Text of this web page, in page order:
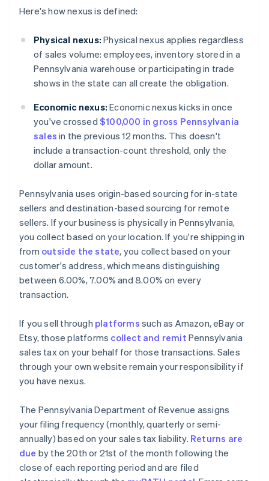
Here's how nexus is defined:
Physical nexus: Physical nexus applies regardless
of sales volume: employees, inventory stored in a
Pennsylvania warehouse or participating in trade
shows in the state can all create the obligation.
Economic nexus: Economic nexus kicks in once
you've crossed $100,000 in gross Pennsylvania
sales in the previous 12 months. This doesn't
include a transaction-count threshold, only the
dollar amount.
Pennsylvania uses origin-based sourcing for in-state
sellers and destination-based sourcing for remote
sellers. If your business is physically in Pennsylvania,
you collect based on your location. If you're shipping in
from outside the state, you collect based on your
customer's address, which means distinguishing
between 6.00%, 7.00% and 8.00% on every
transaction.
If you sell through platforms such as Amazon, eBay or
Etsy, those platforms collect and remit Pennsylvania
sales tax on your behalf for those transactions. Sales
through your own website remain your responsibility if
you have nexus.
The Pennsylvania Department of Revenue assigns
your filing frequency (monthly, quarterly or semi-
annually) based on your sales tax liability. Returns are
due by the 20th or 21st of the month following the
close of each reporting period and are filed